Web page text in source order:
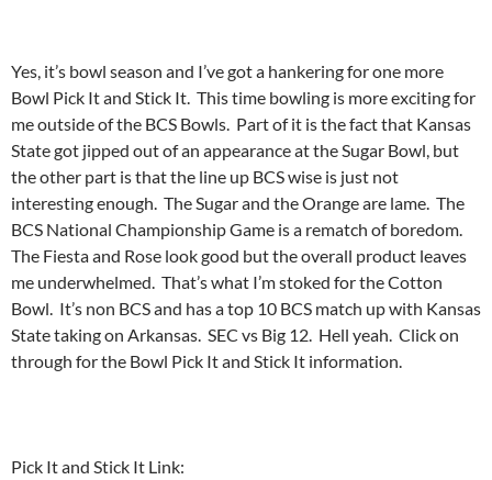
Yes, it’s bowl season and I’ve got a hankering for one more
Bowl Pick It and Stick It. This time bowling is more exciting for
me outside of the BCS Bowls. Part of it is the fact that Kansas
State got jipped out of an appearance at the Sugar Bowl, but
the other part is that the line up BCS wise is just not
interesting enough. The Sugar and the Orange are lame. The
BCS National Championship Game is a rematch of boredom.
The Fiesta and Rose look good but the overall product leaves
me underwhelmed. That’s what I’m stoked for the Cotton
Bowl. It’s non BCS and has a top 10 BCS match up with Kansas
State taking on Arkansas. SEC vs Big 12. Hell yeah. Click on
through for the Bowl Pick It and Stick It information.
Pick It and Stick It Link: